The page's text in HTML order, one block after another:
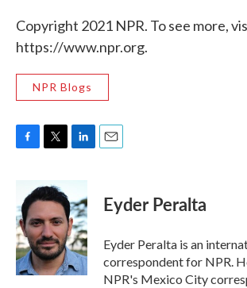
Copyright 2021 NPR. To see more,
https://www.npr.org.
NPR Blogs
b
o
o
k
i
t
e
r
n
k
e
d
I
n
Eyder Peralta
Eyder Peralta is an
correspondent for NPR.
NPR's Mexico City